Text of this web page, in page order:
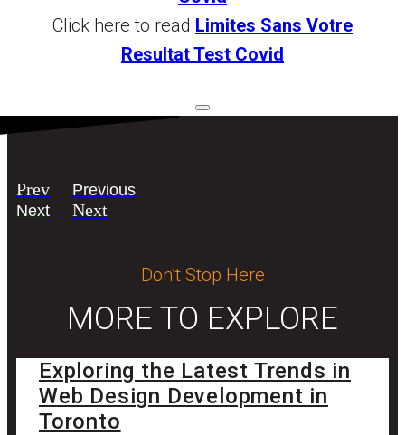
Click here to read Limites Sans Votre
Resultat Test Covid
Prev
Previous
Next
Next
Don’t Stop Here
MORE TO EXPLORE
Exploring the Latest Trends in
Web Design Development in
Toronto